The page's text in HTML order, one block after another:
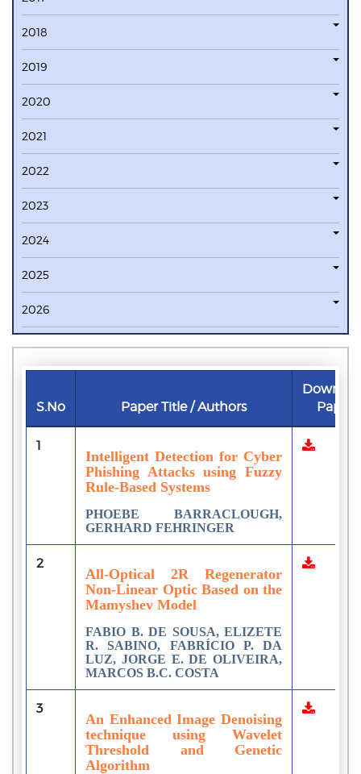
2018
2019
2020
2021
2022
2023
2024
2025
2026
S.No Paper Title / Authors
Paper
1
Intelligent Detection for Cyber
Phishing Attacks using Fuzzy
Rule-Based Systems
PHOEBE BARRACLOUGH,
GERHARD FEHRINGER
2
All-Optical 2R Regenerator
Non-Linear Optic Based on the
Mamyshev Model
FABIO B. DE SOUSA, ELIZETE
R. SABINO, FABRÍCIO P. DA
LUZ, JORGE E. DE OLIVEIRA,
MARCOS B.C. COSTA
3
An Enhanced Image Denoising
technique using Wavelet
Threshold and Genetic
Algorithm